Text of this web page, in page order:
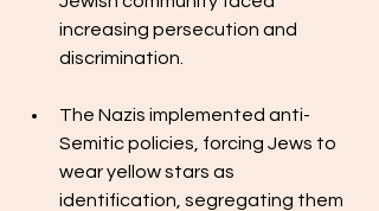
increasing persecution and
discrimination.
The Nazis implemented anti-
Semitic policies, forcing Jews to
wear yellow stars as
identification, segregating them